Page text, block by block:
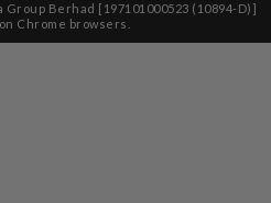
Group Berhad [197101000523 (10894-D)]
Chrome browsers.